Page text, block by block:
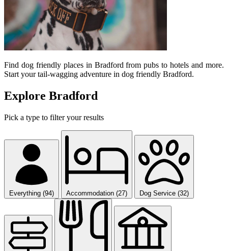
Find dog friendly places in Bradford from pubs to hotels and more.
Start your tail-wagging adventure in dog friendly Bradford.
Explore Bradford
Pick a type to filter your results
Everything (94) Accommodation (27) Dog Service (32)